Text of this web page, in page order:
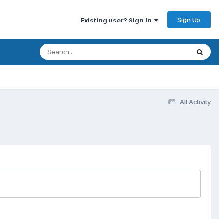
Existing user? Sign In Sign Up
All Activity